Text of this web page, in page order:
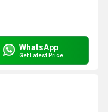
WhatsApp
Get Latest Price